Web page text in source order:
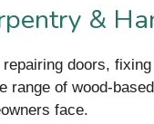
&
repairing doors,
range of wood-
face.